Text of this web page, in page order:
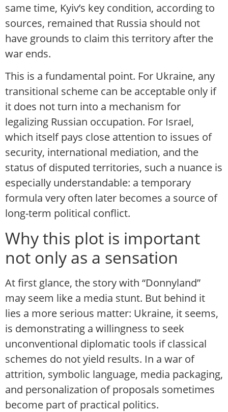
same time, Kyiv’s key condition, according to
sources, remained that Russia should not
have grounds to claim this territory after the
war ends.
This is a fundamental point. For Ukraine, any
transitional scheme can be acceptable only if
it does not turn into a mechanism for
legalizing Russian occupation. For Israel,
which itself pays close attention to issues of
security, international mediation, and the
status of disputed territories, such a nuance is
especially understandable: a temporary
formula very often later becomes a source of
long-term political conflict.
Why this plot is important
not only as a sensation
At first glance, the story with “Donnyland”
may seem like a media stunt. But behind it
lies a more serious matter: Ukraine, it seems,
is demonstrating a willingness to seek
unconventional diplomatic tools if classical
schemes do not yield results. In a war of
attrition, symbolic language, media packaging,
and personalization of proposals sometimes
become part of practical politics.